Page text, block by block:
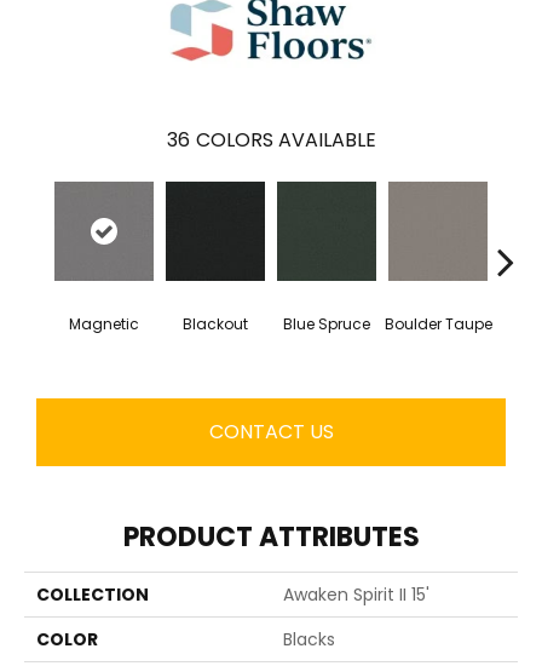
36 COLORS AVAILABLE
Magnetic Blackout Blue Spruce Boulder Taupe
CONTACT US
PRODUCT ATTRIBUTES
COLLECTION
Awaken Spirit II 15'
COLOR
Blacks